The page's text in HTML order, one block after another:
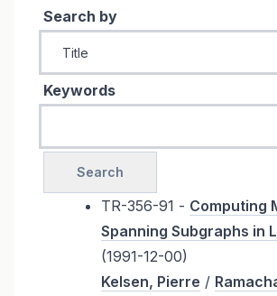
Search by
Keywords
TR-356-91 - Computing
Spanning Subgraphs in
(1991-12-00)
Kelsen, Pierre /